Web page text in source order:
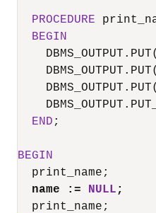
PROCEDURE
BEGIN
END ;
BEGIN
  print_name;
name : = NULL ;